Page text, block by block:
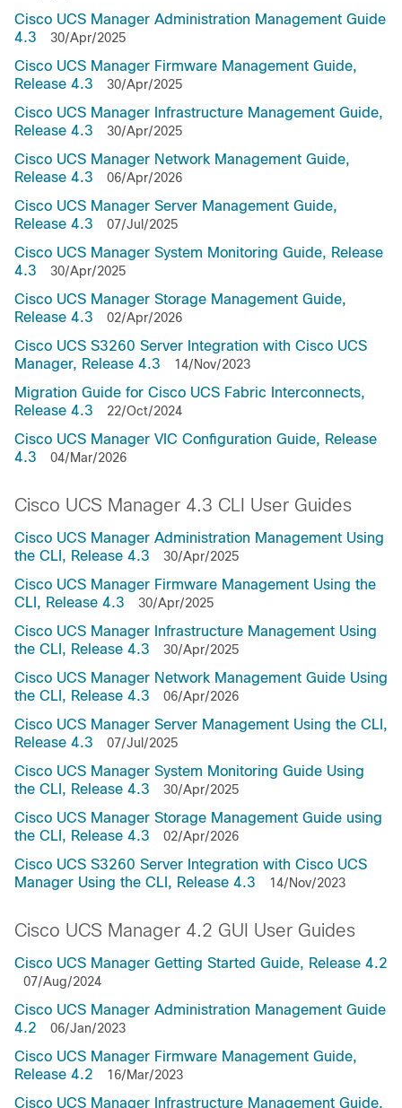
Cisco UCS Manager Administration Management Guide
4.3
30/Apr/2025
Cisco UCS Manager Firmware Management Guide,
Release 4.3
30/Apr/2025
Cisco UCS Manager Infrastructure Management Guide,
Release 4.3
30/Apr/2025
Cisco UCS Manager Network Management Guide,
Release 4.3
06/Apr/2026
Cisco UCS Manager Server Management Guide,
Release 4.3
07/Jul/2025
Cisco UCS Manager System Monitoring Guide, Release
4.3
30/Apr/2025
Cisco UCS Manager Storage Management Guide,
Release 4.3
02/Apr/2026
Cisco UCS S3260 Server Integration with Cisco UCS
Manager, Release 4.3
14/Nov/2023
Migration Guide for Cisco UCS Fabric Interconnects,
Release 4.3
22/Oct/2024
Cisco UCS Manager VIC Configuration Guide, Release
4.3
04/Mar/2026
Cisco UCS Manager 4.3 CLI User Guides
Cisco UCS Manager Administration Management Using
the CLI, Release 4.3
30/Apr/2025
Cisco UCS Manager Firmware Management Using the
CLI, Release 4.3
30/Apr/2025
Cisco UCS Manager Infrastructure Management Using
the CLI, Release 4.3
30/Apr/2025
Cisco UCS Manager Network Management Guide Using
the CLI, Release 4.3
06/Apr/2026
Cisco UCS Manager Server Management Using the CLI,
Release 4.3
07/Jul/2025
Cisco UCS Manager System Monitoring Guide Using
the CLI, Release 4.3
30/Apr/2025
Cisco UCS Manager Storage Management Guide using
the CLI, Release 4.3
02/Apr/2026
Cisco UCS S3260 Server Integration with Cisco UCS
Manager Using the CLI, Release 4.3
14/Nov/2023
Cisco UCS Manager 4.2 GUI User Guides
Cisco UCS Manager Getting Started Guide, Release 4.2
07/Aug/2024
Cisco UCS Manager Administration Management Guide
4.2
06/Jan/2023
Cisco UCS Manager Firmware Management Guide,
Release 4.2
16/Mar/2023
Cisco UCS Manager Infrastructure Management Guide,